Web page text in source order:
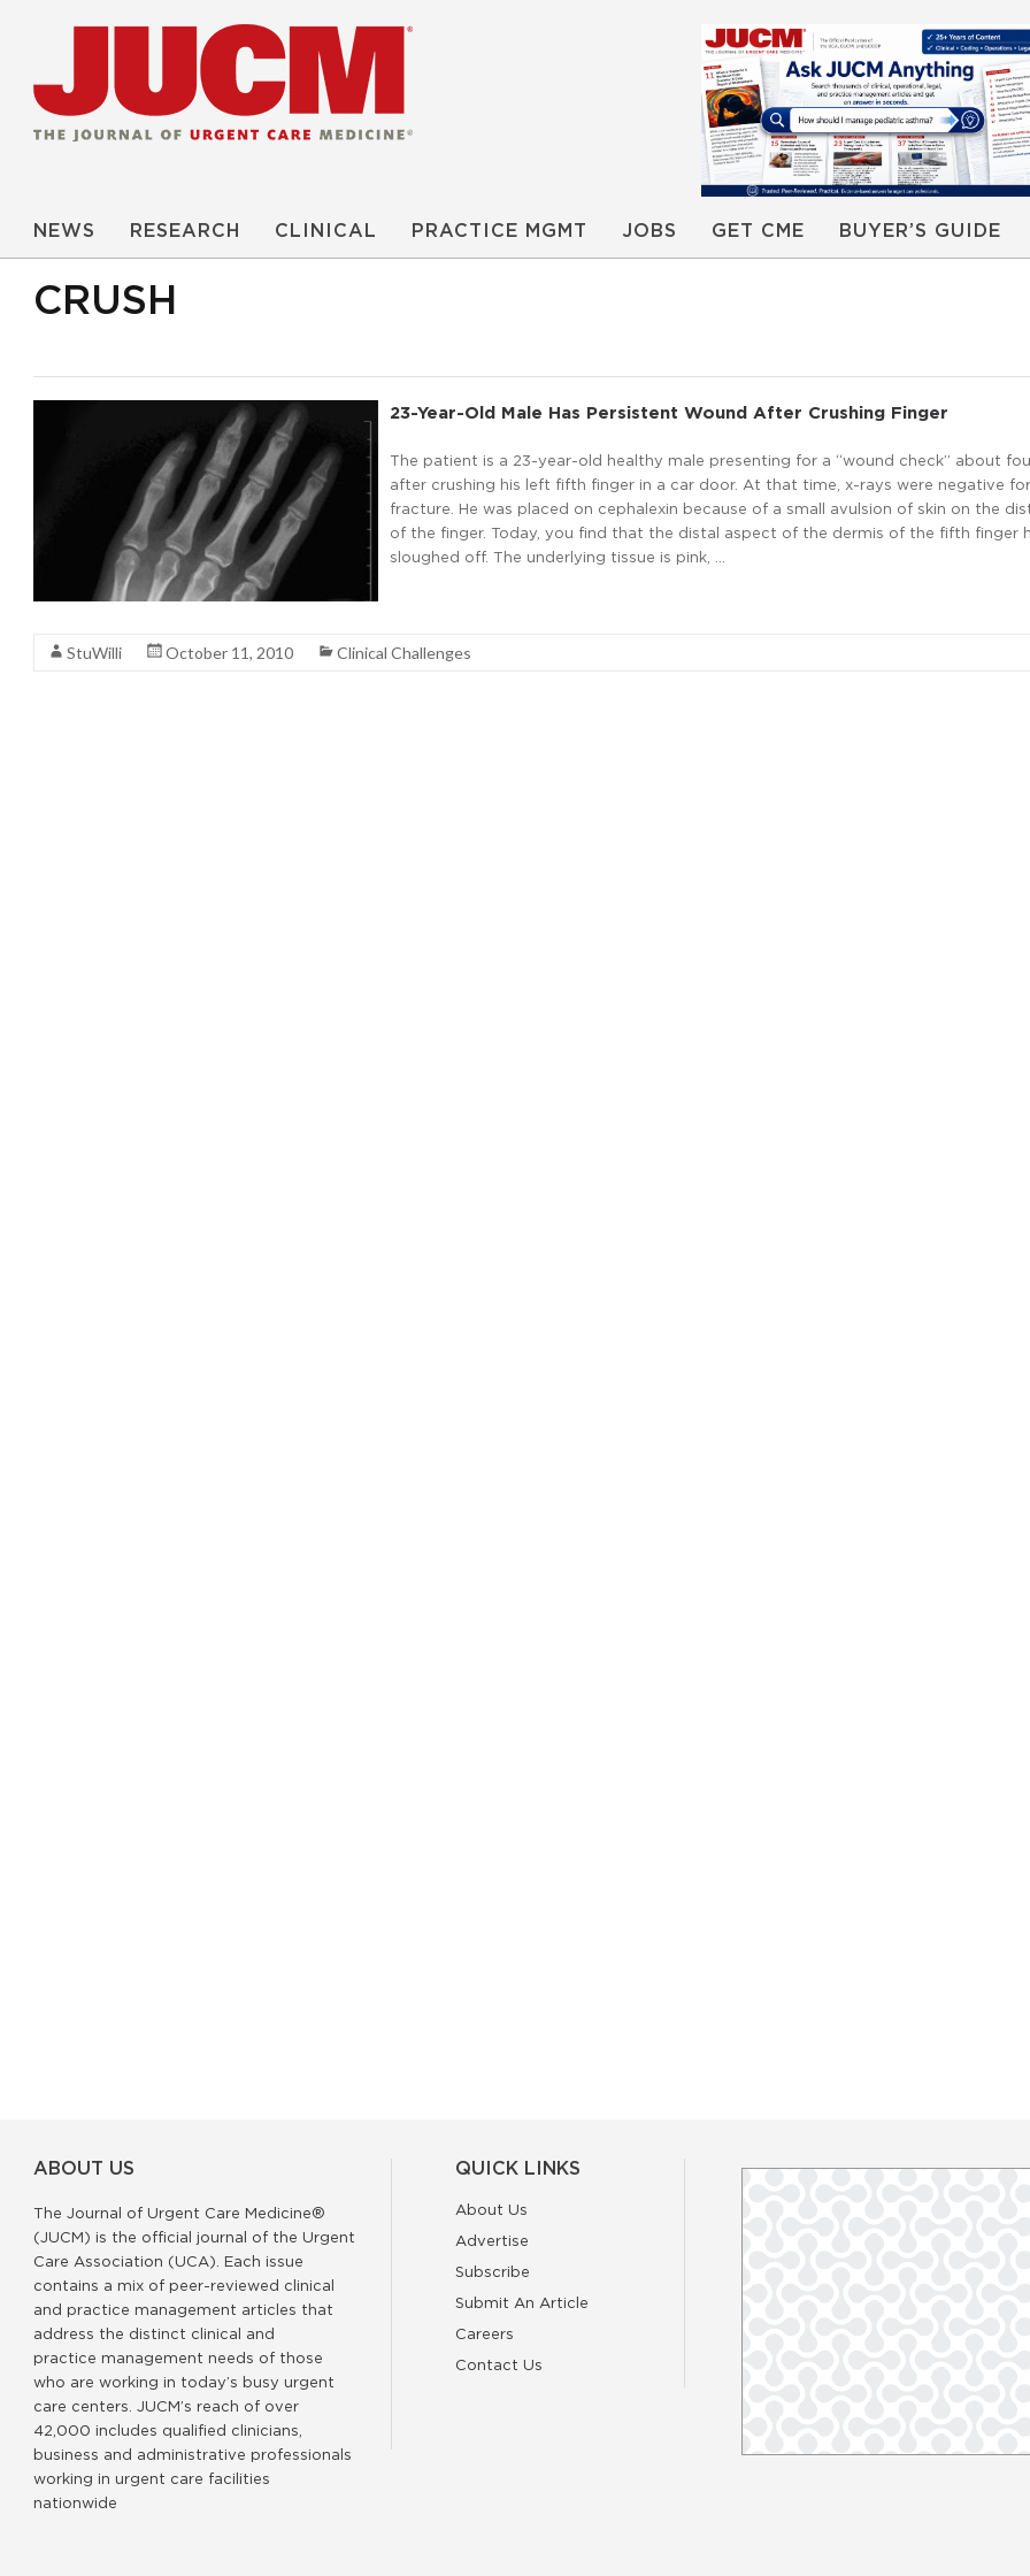
NEWS RESEARCH CLINICAL PRACTICE MGMT JOBS GET CME BUYER’S GUIDE
CRUSH
23-Year-Old Male Has Persistent Wound After Crushing Finger
The patient is a 23-year-old healthy male presenting for a “wound check” about
after crushing his left fifth finger in a car door. At that time, x-rays were negative
fracture. He was placed on cephalexin because of a small avulsion of skin on the
of the finger. Today, you find that the distal aspect of the dermis of the fifth finger
sloughed off. The underlying tissue is pink, …
StuWilli October 11, 2010 Clinical Challenges
ABOUT US
The Journal of Urgent Care Medicine®
(JUCM) is the official journal of the Urgent
Care Association (UCA). Each issue
contains a mix of peer-reviewed clinical
and practice management articles that
address the distinct clinical and
practice management needs of those
who are working in today’s busy urgent
care centers. JUCM’s reach of over
42,000 includes qualified clinicians,
business and administrative professionals
working in urgent care facilities
nationwide
QUICK LINKS
About Us
Advertise
Subscribe
Submit An Article
Careers
Contact Us